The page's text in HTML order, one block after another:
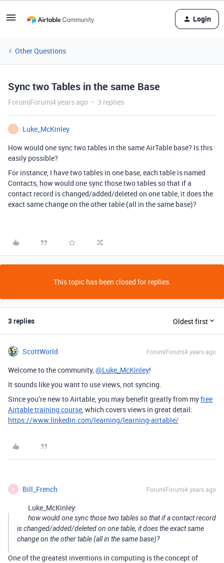
Login
Other Questions
Sync two Tables in the same Base
Forum|Forum|4 years ago 3 replies
L
Luke_McKinley
How would one sync two tables in the same AirTable base? Is this
easily possible?
For instance, I have two tables in one base, each table is named
Contacts, how would one sync those two tables so that if a
contact record is changed/added/deleted on one table, it does the
exact same change on the other table (all in the same base)?
This topic has been closed for replies.
3 replies Oldest first
ScottWorld Forum|Forum|4 years ago
Welcome to the community,@Luke_McKinley!
It sounds like you want to use views, not syncing.
Since you’re new to Airtable, you may benefit greatly from myfree
Airtable training course, which covers views in great detail:
https://www.linkedin.com/learning/learning-airtable/
B Bill_French Forum|Forum|4 years ago
Luke_McKinley:
how would one sync those two tables so that if a contact record
is changed/added/deleted on one table, it does the exact same
change on the other table (all in the same base)?
One of the greatest inventions in computing is the concept of